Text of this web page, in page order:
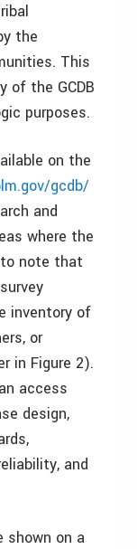
the
This
of the GCDB
purposes.
on the
gcdb/
and
where the
note that
inventory of
or
in Figure 2).
access
design,
and
shown on a